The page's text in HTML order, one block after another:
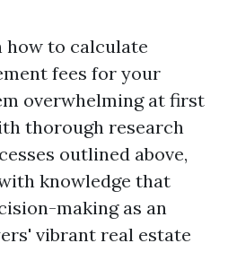
how to calculate
fees for your
overwhelming at first
thorough research
outlined above,
knowledge that
making as an
vibrant real estate